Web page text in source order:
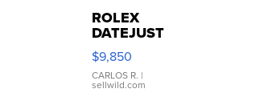
ROLEX
DATEJUST
16233
WHITE
DIAL
FLUTED
$9,850
CARLOS R. |
sellwild.com